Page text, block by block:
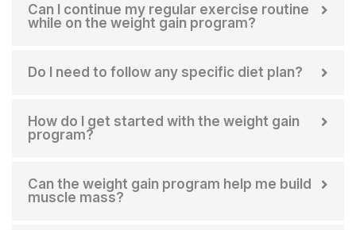
Can I continue my regular exercise routine
while on the weight gain program?
Do I need to follow any specific diet plan?
How do I get started with the weight gain
program?
Can the weight gain program help me build
muscle mass?